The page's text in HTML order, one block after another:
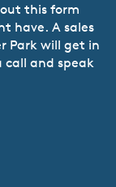
this form
have. A sales
Park will get in
call and speak